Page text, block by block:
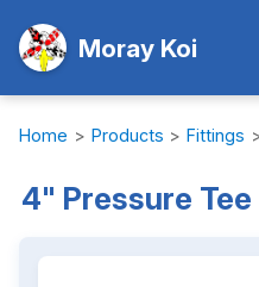
Moray Koi
Home > Products > Fittings
4" Pressure